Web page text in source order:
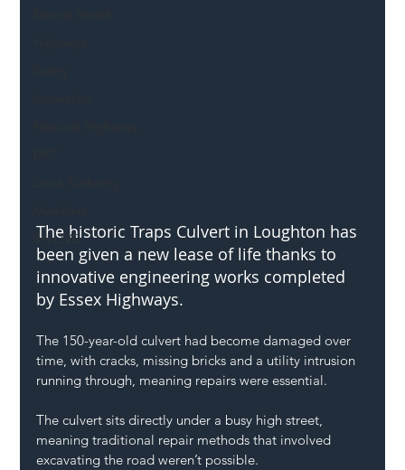
SH L!VE
The historic Traps Culvert in Loughton has
been given a new lease of life thanks to
innovative engineering works completed
by Essex Highways.
The 150-year-old culvert had become damaged over
time, with cracks, missing bricks and a utility intrusion
running through, meaning repairs were essential.
The culvert sits directly under a busy high street,
meaning traditional repair methods that involved
excavating the road weren’t possible.